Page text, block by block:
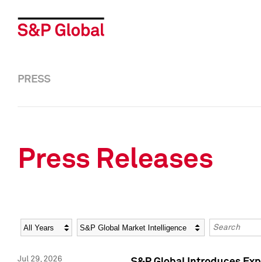
PRESS
Press Releases
Year Category Keywords
Jul 29, 2026